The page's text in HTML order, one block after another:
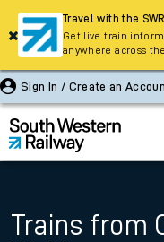
Sign In / Create an
Trains from
Travel with the
Get live train
anywhere across